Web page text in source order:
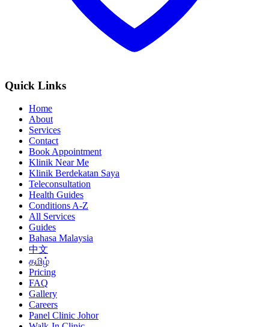
Quick Links
Home
About
Services
Contact
Book Appointment
Klinik Near Me
Klinik Berdekatan Saya
Teleconsultation
Health Guides
Conditions A-Z
All Services
Guides
Bahasa Malaysia
中文
தமிழ்
Pricing
FAQ
Gallery
Careers
Panel Clinic Johor